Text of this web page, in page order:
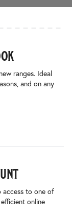
ranges. Ideal
and on any
access to one of
online